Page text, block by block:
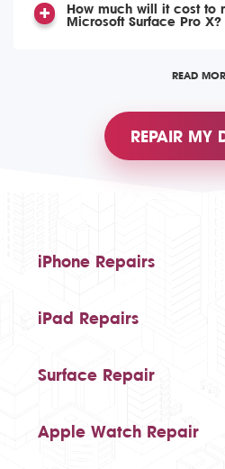
How much will it cost to
Microsoft Surface Pro X?
READ
REPAIR MY
iPhone Repairs
iPad Repairs
Surface Repair
Apple Watch Repair